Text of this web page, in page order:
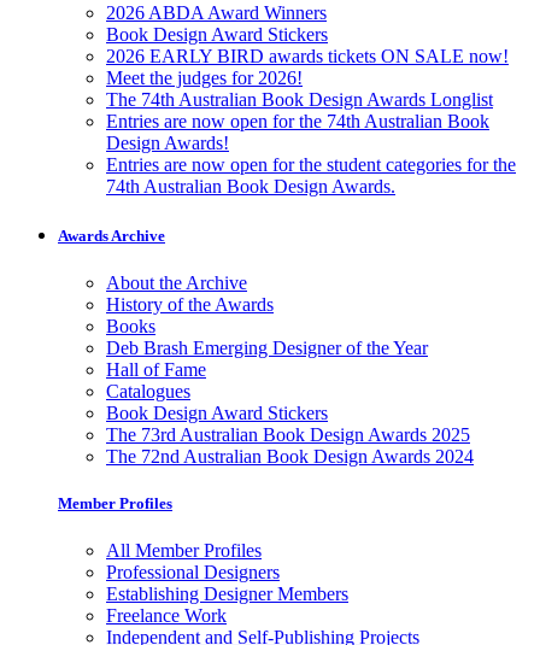
2026 ABDA Award Winners
Book Design Award Stickers
2026 EARLY BIRD awards tickets ON SALE now!
Meet the judges for 2026!
The 74th Australian Book Design Awards Longlist
Entries are now open for the 74th Australian Book
Design Awards!
Entries are now open for the student categories for the
74th Australian Book Design Awards.
Awards Archive
About the Archive
History of the Awards
Books
Deb Brash Emerging Designer of the Year
Hall of Fame
Catalogues
Book Design Award Stickers
The 73rd Australian Book Design Awards 2025
The 72nd Australian Book Design Awards 2024
Member Profiles
All Member Profiles
Professional Designers
Establishing Designer Members
Freelance Work
Independent and Self-Publishing Projects